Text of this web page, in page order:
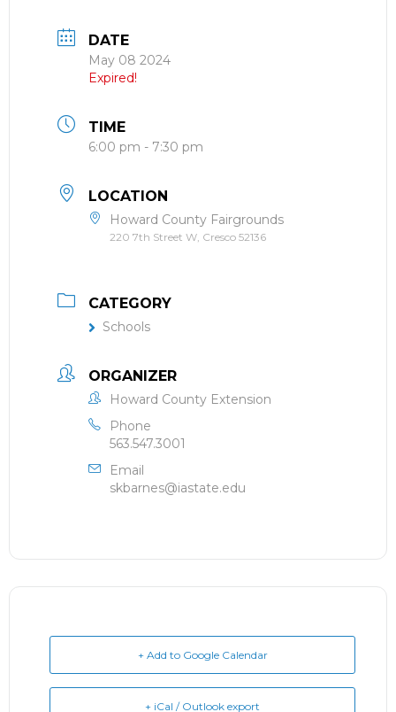
DATE
May 08 2024
Expired!
TIME
6:00 pm - 7:30 pm
LOCATION
Howard County Fairgrounds
220 7th Street W, Cresco 52136
CATEGORY
Schools
ORGANIZER
Howard County Extension
Phone
563.547.3001
Email
skbarnes@iastate.edu
+ Add to Google Calendar
+ iCal / Outlook export